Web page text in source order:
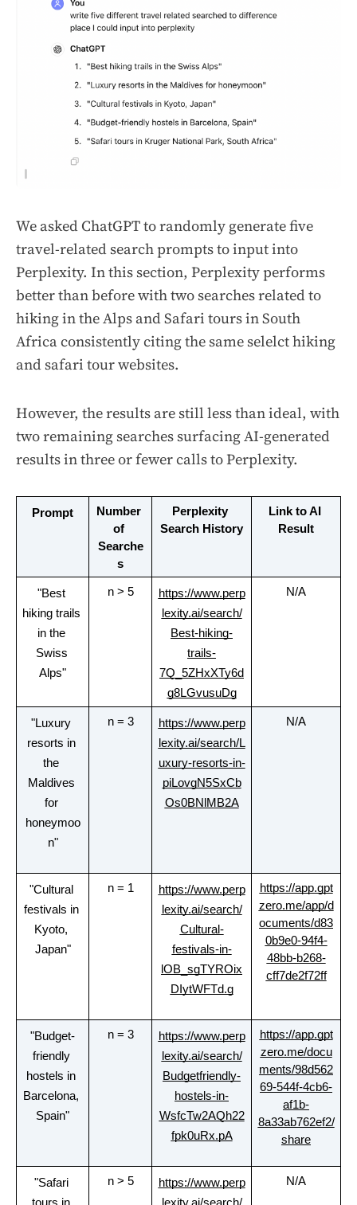
We asked ChatGPT to randomly generate five
travel-related search prompts to input into
Perplexity. In this section, Perplexity performs
better than before with two searches related to
hiking in the Alps and Safari tours in South
Africa consistently citing the same selelct hiking
and safari tour websites.
However, the results are still less than ideal, with
two remaining searches surfacing AI-generated
results in three or fewer calls to Perplexity.
Prompt
Number
of
Searche
s
Perplexity
Search History
Link to AI
Result
"Best
hiking trails
in the
Swiss
Alps"
n > 5
https://www.perp
lexity.ai/search/
Best-hiking-
trails-
7Q_5ZHxXTy6d
g8LGvusuDg
N/A
"Luxury
resorts in
the
Maldives
for
honeymoo
n"
n = 3
https://www.perp
lexity.ai/search/L
uxury-resorts-in-
piLovgN5SxCb
Os0BNlMB2A
N/A
"Cultural
festivals in
Kyoto,
Japan"
n = 1
https://www.perp
lexity.ai/search/
Cultural-
festivals-in-
lOB_sgTYROix
DIytWFTd.g
https://app.gpt
zero.me/app/d
ocuments/d83
0b9e0-94f4-
48bb-b268-
cff7de2f72ff
"Budget-
friendly
hostels in
Barcelona,
Spain"
n = 3
https://www.perp
lexity.ai/search/
Budgetfriendly-
hostels-in-
WsfcTw2AQh22
fpk0uRx.pA
https://app.gpt
zero.me/docu
ments/98d562
69-544f-4cb6-
af1b-
8a33ab762ef2/
share
"Safari
n > 5
https://www.perp
N/A